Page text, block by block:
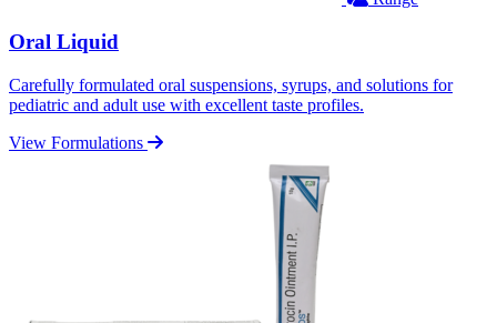
Oral Liquid
Carefully formulated oral suspensions, syrups, and solutions for
pediatric and adult use with excellent taste profiles.
View Formulations